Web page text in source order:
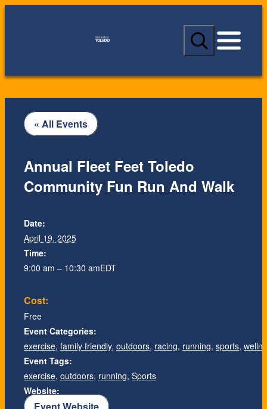
S
a
c
« All Events
Annual Fleet Feet Toledo
Community Fun Run And Walk
Date:
April 19, 2025
Time:
9:00 am – 10:30 amEDT
Cost:
Free
Event Categories:
exercise, family friendly, outdoors, racing, running, sports,
Event Tags:
exercise, outdoors, running, Sports
Website:
Event Website